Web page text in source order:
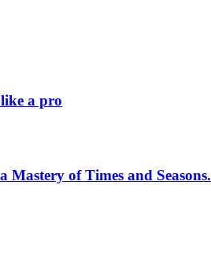
a pro
Mastery of Times and Seasons.